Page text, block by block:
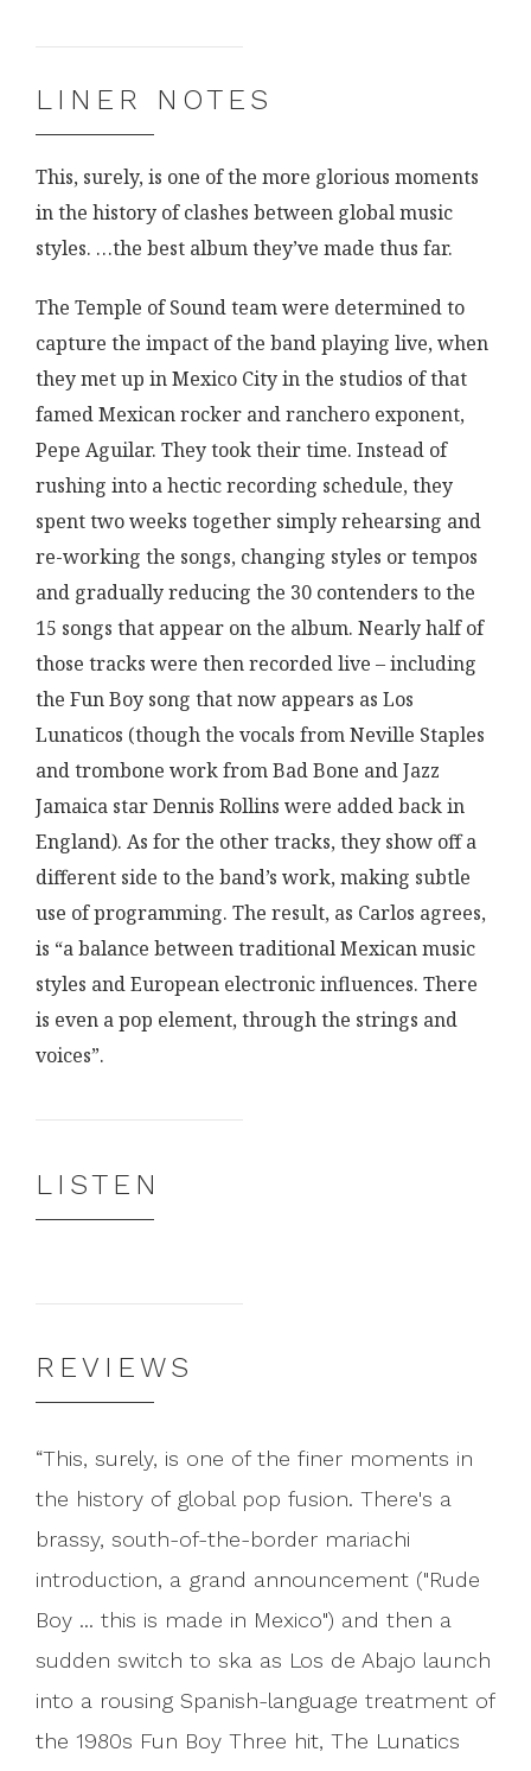
FacebookYouTube
LINER NOTES
This, surely, is one of the more glorious moments
in the history of clashes between global music
styles. …the best album they’ve made thus far.
The Temple of Sound team were determined to
capture the impact of the band playing live, when
they met up in Mexico City in the studios of that
famed Mexican rocker and ranchero exponent,
Pepe Aguilar. They took their time. Instead of
rushing into a hectic recording schedule, they
spent two weeks together simply rehearsing and
re-working the songs, changing styles or tempos
and gradually reducing the 30 contenders to the
15 songs that appear on the album. Nearly half of
those tracks were then recorded live – including
the Fun Boy song that now appears as Los
Lunaticos (though the vocals from Neville Staples
and trombone work from Bad Bone and Jazz
Jamaica star Dennis Rollins were added back in
England). As for the other tracks, they show off a
different side to the band’s work, making subtle
use of programming. The result, as Carlos agrees,
is “a balance between traditional Mexican music
styles and European electronic influences. There
is even a pop element, through the strings and
voices”.
LISTEN
REVIEWS
This, surely, is one of the finer moments in
the history of global pop fusion. There's a
brassy, south-of-the-border mariachi
introduction, a grand announcement ("Rude
Boy ... this is made in Mexico") and then a
sudden switch to ska as Los de Abajo launch
into a rousing Spanish-language treatment of
the 1980s Fun Boy Three hit, The Lunatics